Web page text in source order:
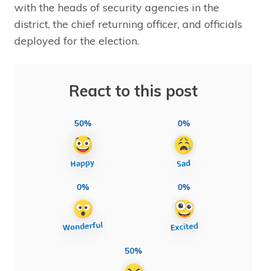
with the heads of security agencies in the
district, the chief returning officer, and officials
deployed for the election.
React to this post
50% 0%
0% 0%
50%